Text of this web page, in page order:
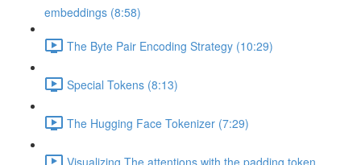
embeddings (8:58)
The Byte Pair Encoding Strategy (10:29)
Special Tokens (8:13)
The Hugging Face Tokenizer (7:29)
Visualizing The attentions with the padding token